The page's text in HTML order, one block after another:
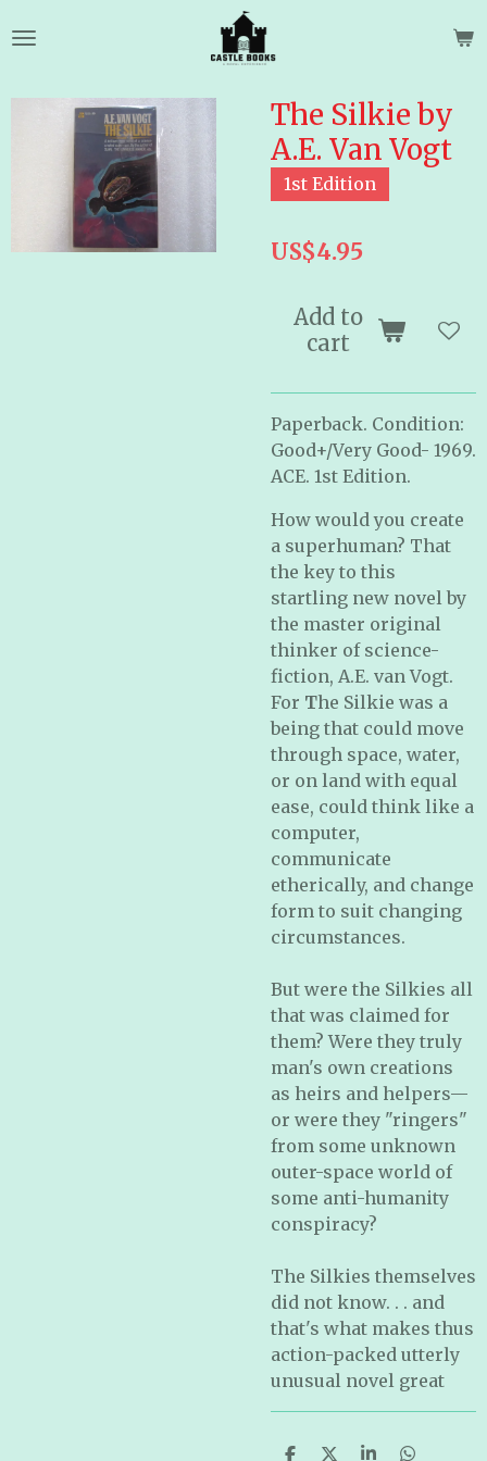
to
content
The Silkie by
A.E. Van Vogt
1st Edition
US$4.95
Add to
cart
Paperback. Condition:
Good+/Very Good- 1969.
ACE. 1st Edition.
How would you create
a superhuman? That
the key to this
startling new novel by
the master original
thinker of science-
fiction, A.E. van Vogt.
For The Silkie was a
being that could move
through space, water,
or on land with equal
ease, could think like a
computer,
communicate
etherically, and change
form to suit changing
circumstances.
But were the Silkies all
that was claimed for
them? Were they truly
man's own creations
as heirs and helpers—
or were they "ringers"
from some unknown
outer-space world of
some anti-humanity
conspiracy?
The Silkies themselves
did not know. . . and
that's what makes thus
action-packed utterly
unusual novel great